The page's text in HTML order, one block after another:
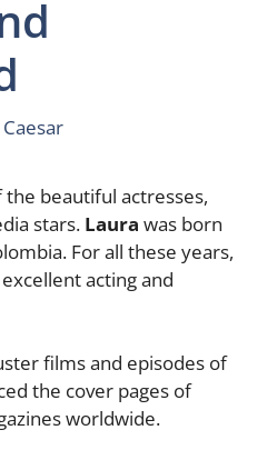
Caesar
the beautiful actresses,
stars. Laura was born
For all these years,
acting and
films and episodes of
the cover pages of
worldwide.